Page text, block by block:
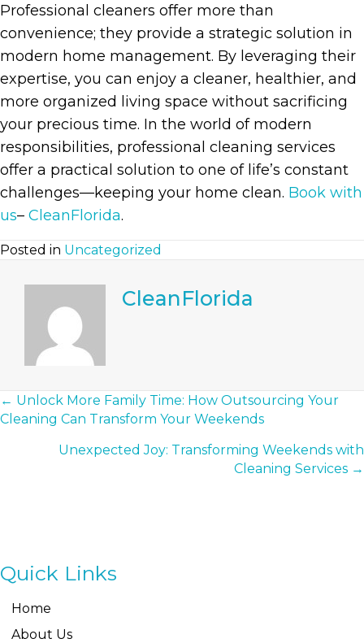
Professional cleaners offer more than
convenience; they provide a strategic solution in
modern home management. By leveraging their
expertise, you can enjoy a cleaner, healthier, and
more organized living space without sacrificing
your precious time. In the world of modern
responsibilities, professional cleaning services
offer a practical solution to one of life’s constant
challenges—keeping your home clean. Book with
us– CleanFlorida.
Posted in Uncategorized
CleanFlorida
Posts
Navigation
← Unlock More Family Time: How Outsourcing Your
Cleaning Can Transform Your Weekends
Unexpected Joy: Transforming Weekends with
Cleaning Services →
Quick Links
Home
About Us